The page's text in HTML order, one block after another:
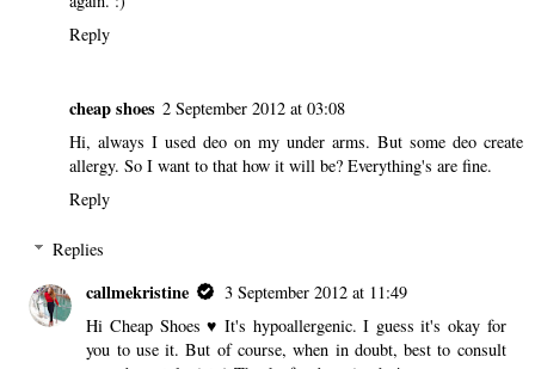
Reply
cheap shoes 2 September 2012 at 03:08
Hi, always I used deo on my under arms. But some deo create
allergy. So I want to that how it will be? Everything's are fine.
Reply
Replies
callmekristine
3 September 2012 at 11:49
Hi Cheap Shoes ♥ It's hypoallergenic. I guess it's okay for
you to use it. But of course, when in doubt, best to consult